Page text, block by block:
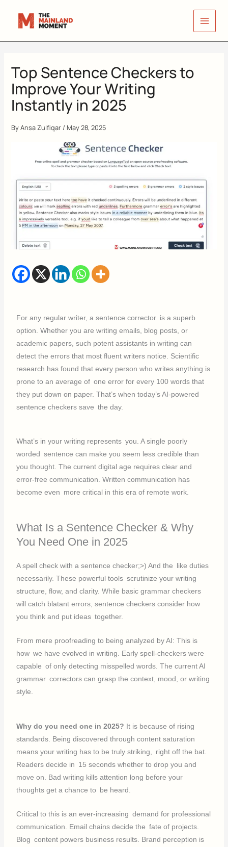
Top Sentence Checkers to
Improve Your Writing
Instantly in 2025
ByAnsa Zulfiqar / May 28, 2025
For any regular writer, a sentence corrector is a superb
option. Whether you are writing emails, blog posts, or
academic papers, such potent assistants in writing can
detect the errors that most fluent writers notice. Scientific
research has found that every person who writes anything is
prone to an average of one error for every 100 words that
they put down on paper. That’s when today’s AI-powered
sentence checkers save the day.
What’s in your writing represents you. A single poorly
worded sentence can make you seem less credible than
you thought. The current digital age requires clear and
error-free communication. Written communication has
become even more critical in this era of remote work.
What Is a Sentence Checker & Why
You Need One in 2025
A spell check with a sentence checker;>) And the like duties
necessarily. These powerful tools scrutinize your writing
structure, flow, and clarity. While basic grammar checkers
will catch blatant errors, sentence checkers consider how
you think and put ideas together.
From mere proofreading to being analyzed by AI: This is
how we have evolved in writing. Early spell-checkers were
capable of only detecting misspelled words. The current AI
grammar correctors can grasp the context, mood, or writing
style.
Why do you need one in 2025? It is because of rising
standards. Being discovered through content saturation
means your writing has to be truly striking, right off the bat.
Readers decide in 15 seconds whether to drop you and
move on. Bad writing kills attention long before your
thoughts get a chance to be heard.
Critical to this is an ever-increasing demand for professional
communication. Email chains decide the fate of projects.
Blog content powers business results. Brand perception is